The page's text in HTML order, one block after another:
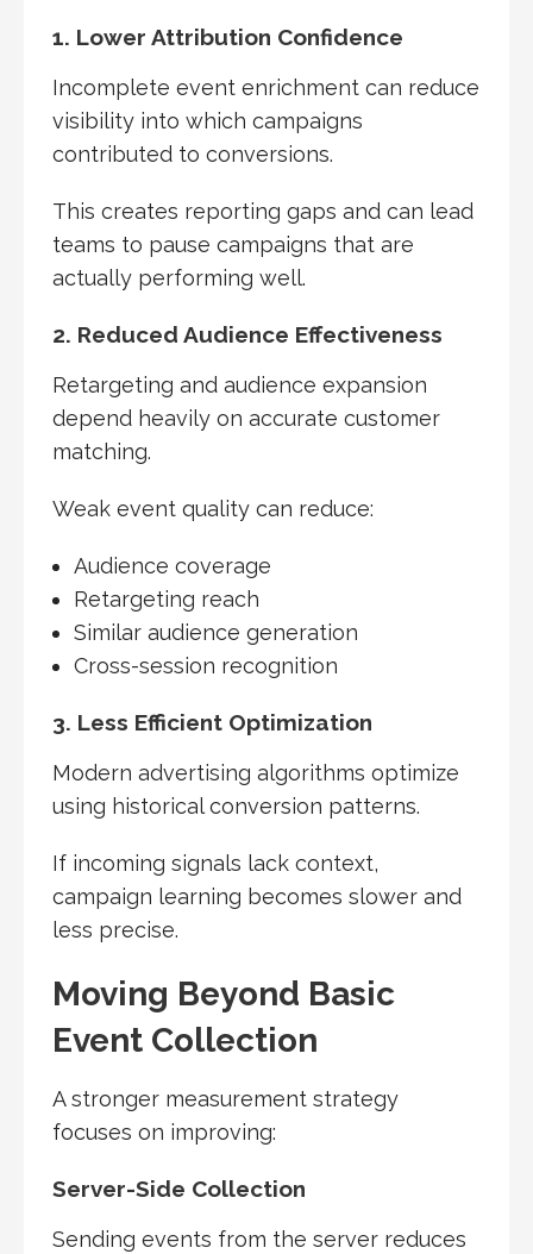
1. Lower Attribution Confidence
Incomplete event enrichment can reduce
visibility into which campaigns
contributed to conversions.
This creates reporting gaps and can lead
teams to pause campaigns that are
actually performing well.
2. Reduced Audience Effectiveness
Retargeting and audience expansion
depend heavily on accurate customer
matching.
Weak event quality can reduce:
Audience coverage
Retargeting reach
Similar audience generation
Cross-session recognition
3. Less Efficient Optimization
Modern advertising algorithms optimize
using historical conversion patterns.
If incoming signals lack context,
campaign learning becomes slower and
less precise.
Moving Beyond Basic
Event Collection
A stronger measurement strategy
focuses on improving:
Server-Side Collection
Sending events from the server reduces